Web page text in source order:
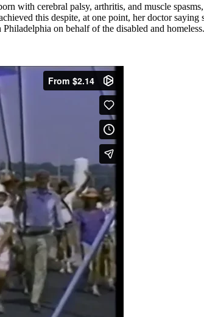
with cerebral palsy, arthritis, and muscle
this despite, at one point, her doctor
on behalf of the disabled and